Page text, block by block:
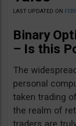
LAST UPDATED ON
Binary
– Is this
The
personal
taken trading
the realm of
traders are